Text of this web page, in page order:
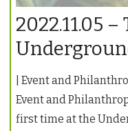
2022.11.05
| Event and
Event and
first time at the